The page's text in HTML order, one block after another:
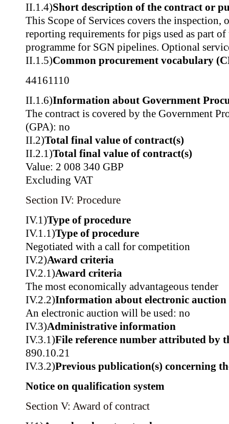
II.1.4)Short description of the contract or
This Scope of Services covers the inspection,
reporting requirements for pigs used as part
programme for SGN pipelines. Optional
II.1.5)Common procurement vocabulary
44161110
II.1.6)Information about Government
The contract is covered by the Government
(GPA): no
II.2)Total final value of contract(s)
II.2.1)Total final value of contract(s)
Value: 2 008 340 GBP
Excluding VAT
Section IV: Procedure
IV.1)Type of procedure
IV.1.1)Type of procedure
Negotiated with a call for competition
IV.2)Award criteria
IV.2.1)Award criteria
The most economically advantageous tender
IV.2.2)Information about electronic auction
An electronic auction will be used: no
IV.3)Administrative information
IV.3.1)File reference number attributed by
890.10.21
IV.3.2)Previous publication(s) concerning
Notice on qualification system
Section V: Award of contract